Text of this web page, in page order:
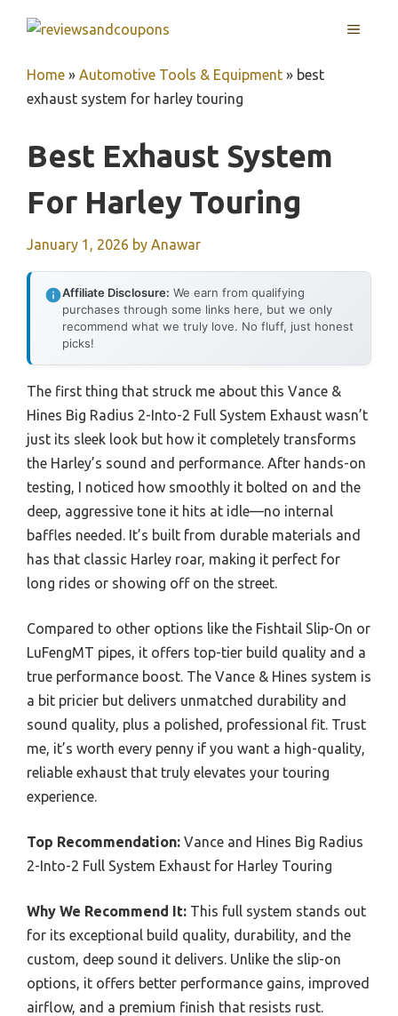
MENU
Home » Automotive Tools & Equipment » best
exhaust system for harley touring
Best Exhaust System
For Harley Touring
January 1, 2026 by Anawar
Affiliate Disclosure: We earn from qualifying
purchases through some links here, but we only
recommend what we truly love. No fluff, just honest
picks!
The first thing that struck me about this Vance &
Hines Big Radius 2-Into-2 Full System Exhaust wasn’t
just its sleek look but how it completely transforms
the Harley’s sound and performance. After hands-on
testing, I noticed how smoothly it bolted on and the
deep, aggressive tone it hits at idle—no internal
baffles needed. It’s built from durable materials and
has that classic Harley roar, making it perfect for
long rides or showing off on the street.
Compared to other options like the Fishtail Slip-On or
LuFengMT pipes, it offers top-tier build quality and a
true performance boost. The Vance & Hines system is
a bit pricier but delivers unmatched durability and
sound quality, plus a polished, professional fit. Trust
me, it’s worth every penny if you want a high-quality,
reliable exhaust that truly elevates your touring
experience.
Top Recommendation: Vance and Hines Big Radius
2-Into-2 Full System Exhaust for Harley Touring
Why We Recommend It: This full system stands out
for its exceptional build quality, durability, and the
custom, deep sound it delivers. Unlike the slip-on
options, it offers better performance gains, improved
airflow, and a premium finish that resists rust.